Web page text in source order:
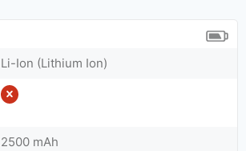
Li-Ion (Lithium Ion)
2500 mAh